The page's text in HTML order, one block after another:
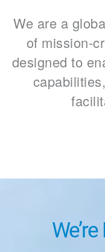
We are a
of mission-
designed to